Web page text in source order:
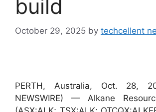
build
October 29, 2025 by techcellent
PERTH, Australia, Oct. 28,
NEWSWIRE) — Alkane